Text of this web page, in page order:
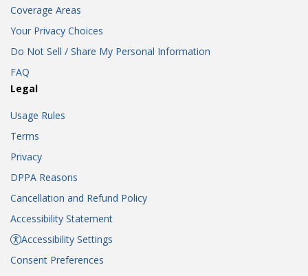
Coverage Areas
Your Privacy Choices
Do Not Sell / Share My Personal Information
FAQ
Legal
Usage Rules
Terms
Privacy
DPPA Reasons
Cancellation and Refund Policy
Accessibility Statement
Accessibility Settings
Consent Preferences